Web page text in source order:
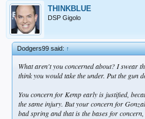
THINKBLUE
DSP Gigolo
Dodgers99 said:↑
What aren't you concerned about? I swear
think you would take the under. Put the gun
You concern for Kemp early is justified,
the same injury. But your concern for
bad spring and that is the bases for